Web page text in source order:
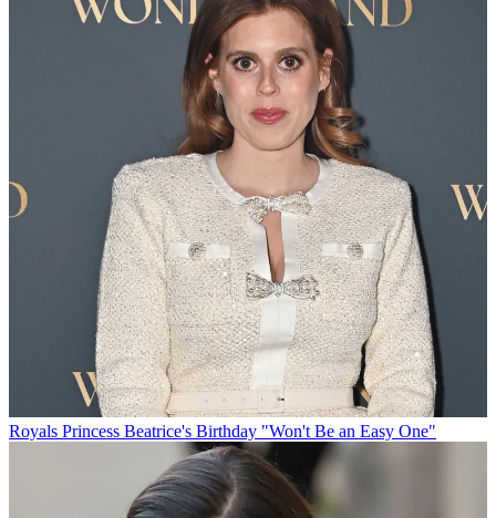
Royals Princess Beatrice's Birthday "Won't Be an Easy One"